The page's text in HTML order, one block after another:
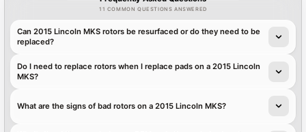
11 COMMON QUESTIONS ANSWERED
Can 2015 Lincoln MKS rotors be resurfaced or do they need to be
replaced?
Do I need to replace rotors when I replace pads on a 2015 Lincoln
MKS?
What are the signs of bad rotors on a 2015 Lincoln MKS?